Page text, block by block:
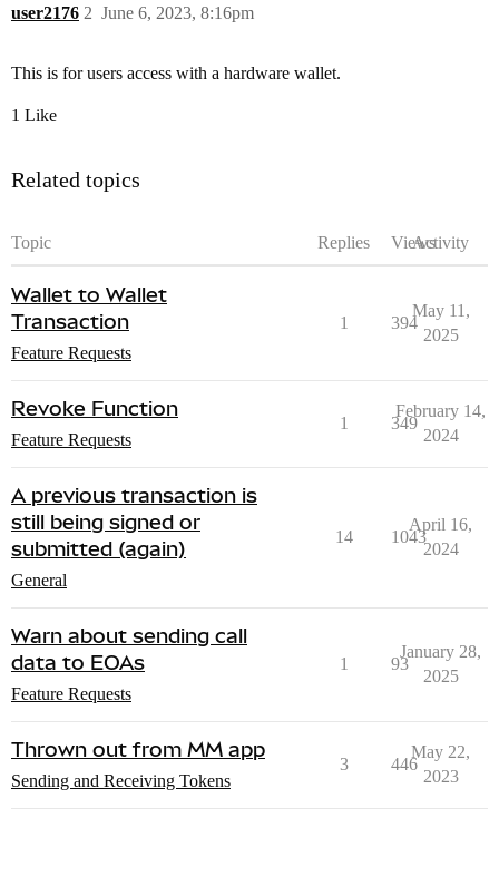
user2176 June 6, 2023, 8:16pm
2
This is for users access with a hardware wallet.
1 Like
Related topics
Topic Replies ViewsActivity
Wallet to Wallet
Transaction
Feature Requests
1 394
May 11,
2025
Revoke Function
Feature Requests
1 349
February 14,
2024
A previous transaction is
still being signed or
submitted (again)
General
14 1043
April 16,
2024
Warn about sending call
data to EOAs
Feature Requests
1 93
January 28,
2025
Thrown out from MM app
Sending and Receiving Tokens
3 446
May 22,
2023